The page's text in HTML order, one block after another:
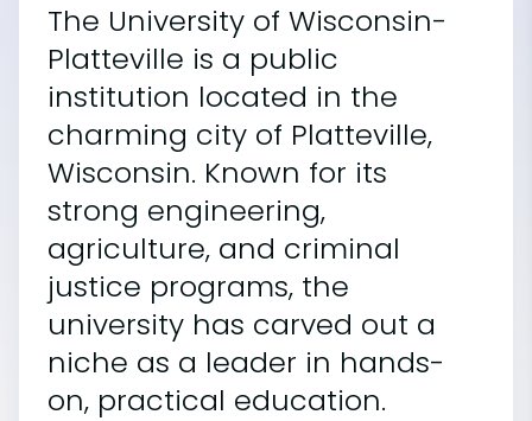
The University of Wisconsin-
Platteville is a public
institution located in the
charming city of Platteville,
Wisconsin. Known for its
strong engineering,
agriculture, and criminal
justice programs, the
university has carved out a
niche as a leader in hands-
on, practical education.